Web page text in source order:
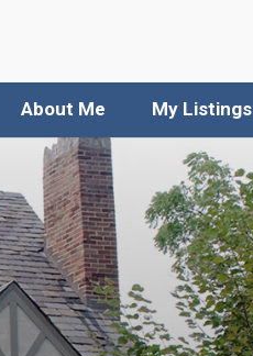
About Me My Listings